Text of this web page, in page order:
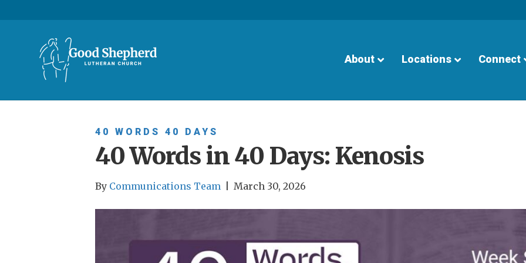
About Locations Connect
40 WORDS 40 DAYS
40 Words in 40 Days: Kenosis
By Communications Team March 30, 2026